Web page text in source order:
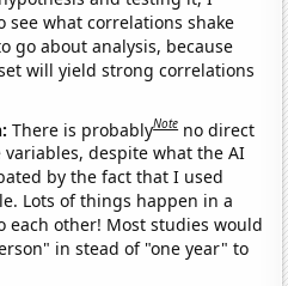
see what correlations shake
go about analysis, because
will yield strong correlations
There is probablyNote no direct
despite what the AI
by the fact that I used
Lots of things happen in a
each other! Most studies would
in stead of "one year" to